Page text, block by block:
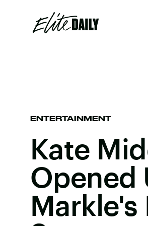
ENTERTAINMENT
Kate
Opened
Markle's